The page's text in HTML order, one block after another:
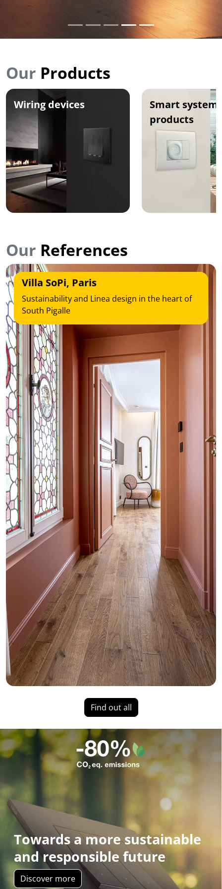
Our Products
Wiring devices
Smart
products
Our References
Villa SoPi, Paris
Sustainability and Linea design in the heart of
South Pigalle
Find out all
Towards a more sustainable
and responsible future
Discover more